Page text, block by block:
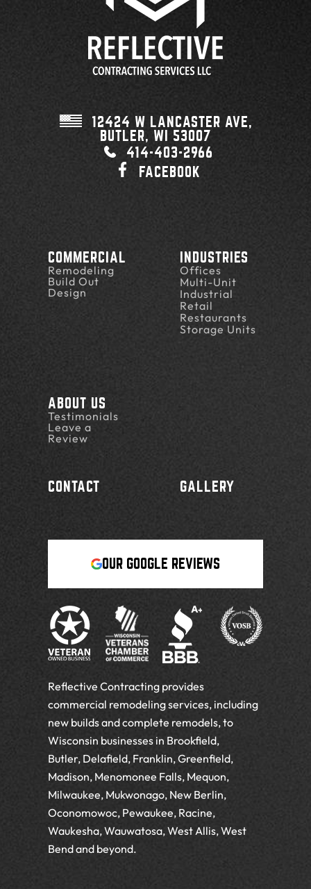
12424 W LANCASTER AVE,
BUTLER, WI 53007
414-403-2966
FACEBOOK
COMMERCIAL
Remodeling
Build Out
Design
INDUSTRIES
Offices
Multi-Unit
Industrial
Retail
Restaurants
Storage Units
ABOUT US
Testimonials
Leave a
Review
CONTACT GALLERY
OUR GOOGLE REVIEWS
Reflective Contracting provides
commercial remodeling services, including
new builds and complete remodels, to
Wisconsin businesses in Brookfield,
Butler, Delafield, Franklin, Greenfield,
Madison, Menomonee Falls, Mequon,
Milwaukee, Mukwonago, New Berlin,
Oconomowoc, Pewaukee, Racine,
Waukesha, Wauwatosa, West Allis, West
Bend and beyond.